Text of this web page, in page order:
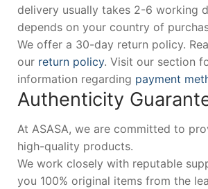
delivery usually takes 2-6 working
depends on your country of
We offer a 30-day return policy.
our return policy. Visit our section
information regarding payment
Authenticity
At ASASA, we are committed to
high-quality products.
We work closely with reputable
you 100% original items from the